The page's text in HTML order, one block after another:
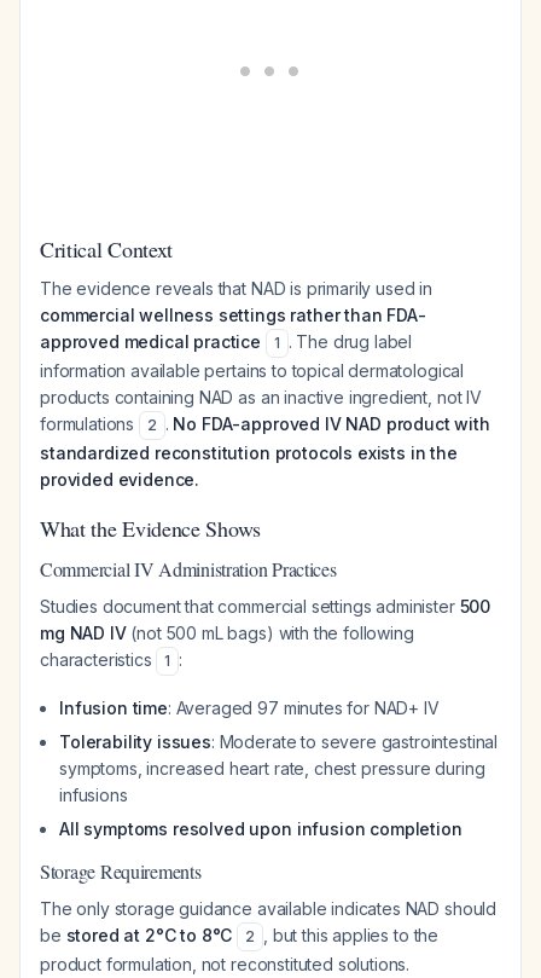
Critical Context
The evidence reveals that NAD is primarily used in
commercial wellness settings rather than FDA-
approved medical practice
1 . The drug label
information available pertains to topical dermatological
products containing NAD as an inactive ingredient, not IV
formulations
2 . No FDA-approved IV NAD product with
standardized reconstitution protocols exists in the
provided evidence.
What the Evidence Shows
Commercial IV Administration Practices
Studies document that commercial settings administer 500
mg NAD IV(not 500 mL bags) with the following
characteristics
1 :
Infusion time: Averaged 97 minutes for NAD+ IV
Tolerability issues: Moderate to severe gastrointestinal
symptoms, increased heart rate, chest pressure during
infusions
All symptoms resolved upon infusion completion
Storage Requirements
The only storage guidance available indicates NAD should
be stored at 2°C to 8°C 2
, but this applies to the
product formulation, not reconstituted solutions.